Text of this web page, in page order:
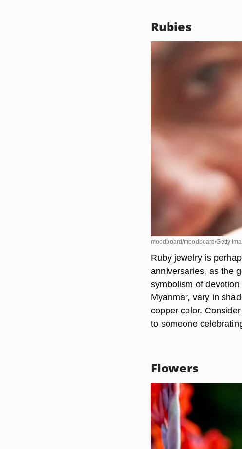
Rubies
moodboard/moodboard/Getty
Ruby jewelry is
anniversaries, as the
symbolism of
Myanmar, vary in
copper color.
to someone
Flowers